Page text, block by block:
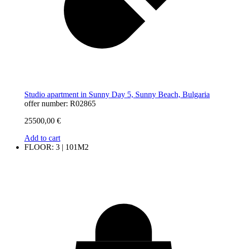
Studio apartment in Sunny Day 5, Sunny Beach, Bulgaria
offer number: R02865
25500,00 €
Add to cart
FLOOR: 3 | 101M2